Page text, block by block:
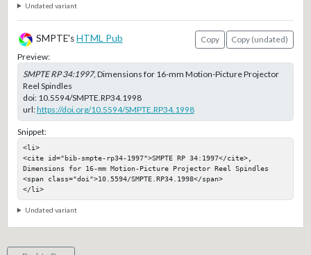
Undated variant
SMPTE'sHTML Pub Copy
Copy (undated)
Preview:
SMPTE RP 34:1997, Dimensions for 16-mm Motion-Picture Projector
Reel Spindles
doi: 10.5594/SMPTE.RP34.1998
url:https://doi.org/10.5594/SMPTE.RP34.1998
Snippet:
<li>
<cite id="bib-smpte-rp34-1997">SMPTE RP 34:1997</cite>,
Dimensions for 16-mm Motion-Picture Projector Reel Spindles
<span class="doi">10.5594/SMPTE.RP34.1998</span>
</li>
Undated variant